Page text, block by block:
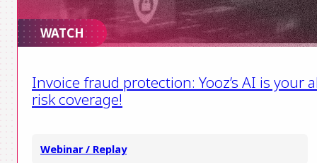
WATCH
Invoice fraud protection: Yooz’s AI is your
risk coverage!
Webinar / Replay